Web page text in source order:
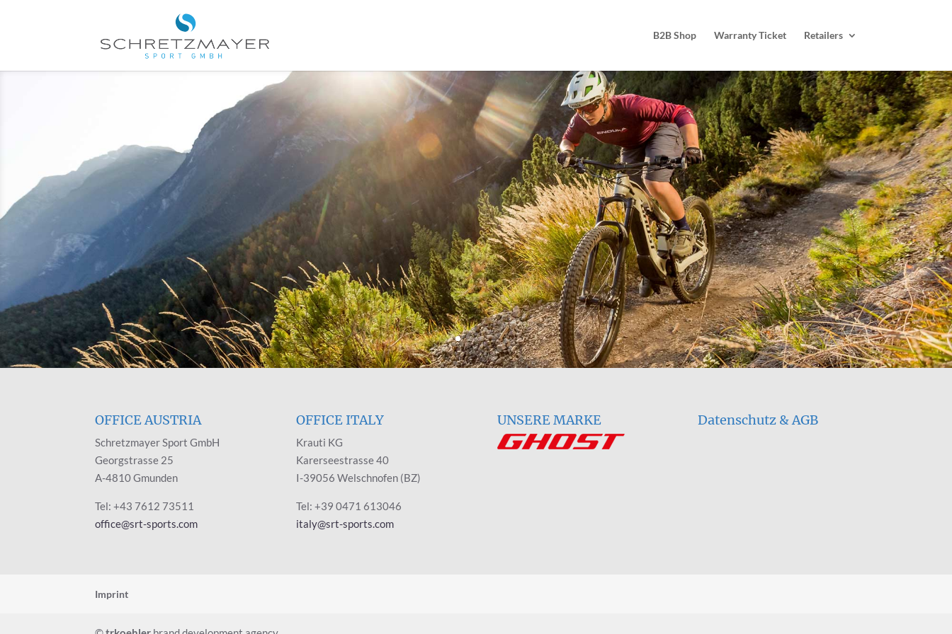
B2B Shop Warranty Ticket Retailers
OFFICE AUSTRIA
Schretzmayer Sport GmbH
Georgstrasse 25
A-4810 Gmunden
Tel: +43 7612 73511
office@srt-sports.com
OFFICE ITALY
Krauti KG
Karerseestrasse 40
I-39056 Welschnofen (BZ)
Tel: +39 0471 613046
italy@srt-sports.com
UNSERE MARKE Datenschutz & AGB
Imprint